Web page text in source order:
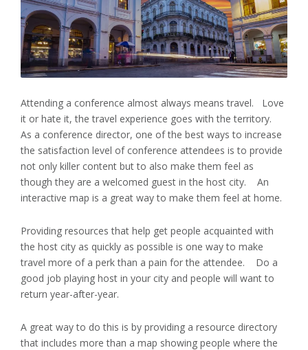
Attending a conference almost always means travel. Love
it or hate it, the travel experience goes with the territory.
As a conference director, one of the best ways to increase
the satisfaction level of conference attendees is to provide
not only killer content but to also make them feel as
though they are a welcomed guest in the host city. An
interactive map is a great way to make them feel at home.
Providing resources that help get people acquainted with
the host city as quickly as possible is one way to make
travel more of a perk than a pain for the attendee. Do a
good job playing host in your city and people will want to
return year-after-year.
A great way to do this is by providing a resource directory
that includes more than a map showing people where the